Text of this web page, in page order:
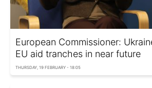
European Commissioner:
EU aid tranches in near future
THURSDAY, 19 FEBRUARY - 18:05